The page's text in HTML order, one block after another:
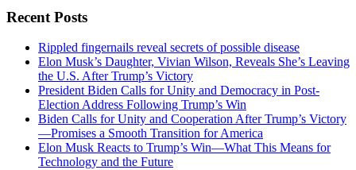
Recent Posts
Rippled fingernails reveal secrets of possible disease
Elon Musk’s Daughter, Vivian Wilson, Reveals She’s Leaving
the U.S. After Trump’s Victory
President Biden Calls for Unity and Democracy in Post-
Election Address Following Trump’s Win
Biden Calls for Unity and Cooperation After Trump’s Victory
—Promises a Smooth Transition for America
Elon Musk Reacts to Trump’s Win—What This Means for
Technology and the Future